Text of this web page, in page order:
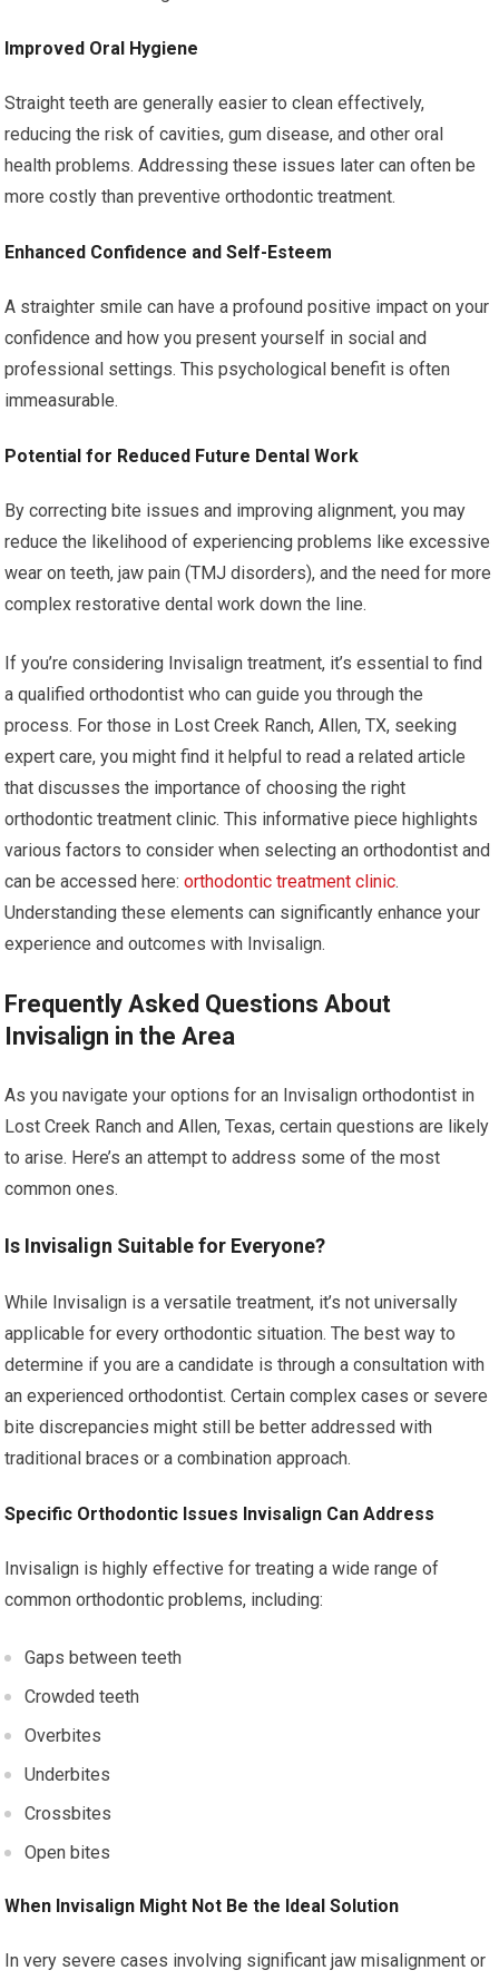
Improved Oral Hygiene
Straight teeth are generally easier to clean effectively,
reducing the risk of cavities, gum disease, and other oral
health problems. Addressing these issues later can often be
more costly than preventive orthodontic treatment.
Enhanced Confidence and Self-Esteem
A straighter smile can have a profound positive impact on your
confidence and how you present yourself in social and
professional settings. This psychological benefit is often
immeasurable.
Potential for Reduced Future Dental Work
By correcting bite issues and improving alignment, you may
reduce the likelihood of experiencing problems like excessive
wear on teeth, jaw pain (TMJ disorders), and the need for more
complex restorative dental work down the line.
If you’re considering Invisalign treatment, it’s essential to find
a qualified orthodontist who can guide you through the
process. For those in Lost Creek Ranch, Allen, TX, seeking
expert care, you might find it helpful to read a related article
that discusses the importance of choosing the right
orthodontic treatment clinic. This informative piece highlights
various factors to consider when selecting an orthodontist and
can be accessed here:orthodontic treatment clinic.
Understanding these elements can significantly enhance your
experience and outcomes with Invisalign.
Frequently Asked Questions About
Invisalign in the Area
As you navigate your options for an Invisalign orthodontist in
Lost Creek Ranch and Allen, Texas, certain questions are likely
to arise. Here’s an attempt to address some of the most
common ones.
Is Invisalign Suitable for Everyone?
While Invisalign is a versatile treatment, it’s not universally
applicable for every orthodontic situation. The best way to
determine if you are a candidate is through a consultation with
an experienced orthodontist. Certain complex cases or severe
bite discrepancies might still be better addressed with
traditional braces or a combination approach.
Specific Orthodontic Issues Invisalign Can Address
Invisalign is highly effective for treating a wide range of
common orthodontic problems, including:
Gaps between teeth
Crowded teeth
Overbites
Underbites
Crossbites
Open bites
When Invisalign Might Not Be the Ideal Solution
In very severe cases involving significant jaw misalignment or